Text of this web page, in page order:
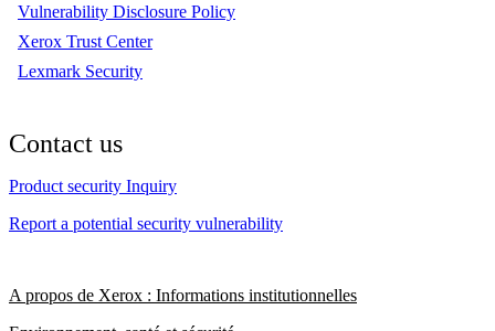
Vulnerability Disclosure Policy
Xerox Trust Center
Lexmark Security
Contact us
Product security Inquiry
Report a potential security vulnerability
A propos de Xerox : Informations institutionnelles